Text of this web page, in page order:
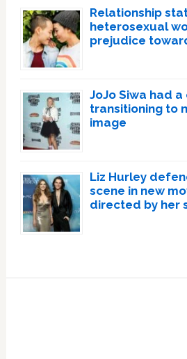
Relationship
heterosexual
prejudice
JoJo Siwa had
transitioning to
image
Liz Hurley
scene in new
directed by her